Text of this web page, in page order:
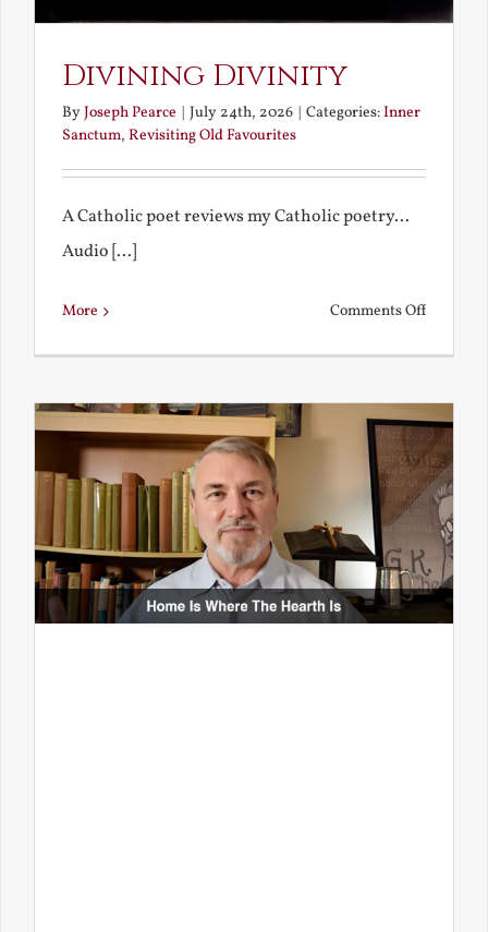
Divining Divinity
ByJoseph Pearce July 24th, 2026 Categories:Inner
Sanctum, Revisiting Old Favourites
A Catholic poet reviews my Catholic poetry...
Audio [...]
More Comments Offon